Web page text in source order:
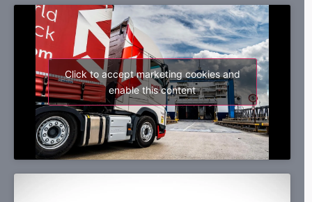
Click to accept marketing cookies and
enable this content